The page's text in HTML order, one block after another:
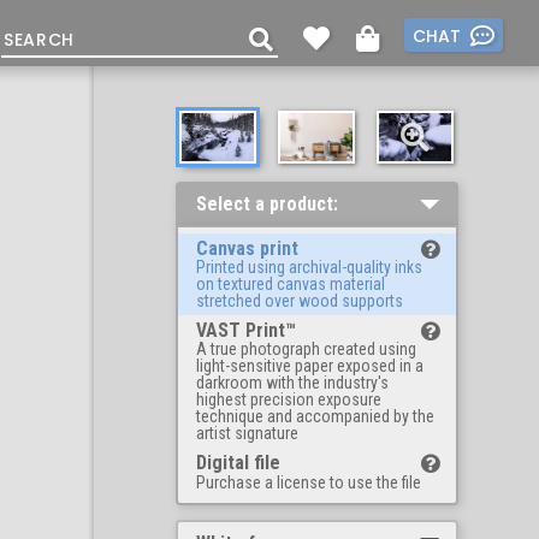
CHAT
Select a product:
Canvas print
Printed using archival-quality inks
on textured canvas material
stretched over wood supports
VAST Print™
A true photograph created using
light-sensitive paper exposed in a
darkroom with the industry's
highest precision exposure
technique and accompanied by the
artist signature
Digital file
Purchase a license to use the file